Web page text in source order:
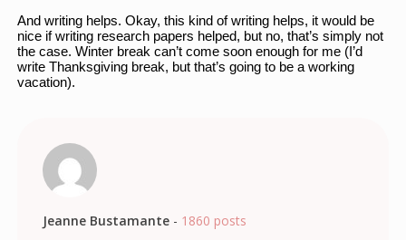
And writing helps. Okay, this kind of writing helps, it would be
nice if writing research papers helped, but no, that’s simply not
the case. Winter break can’t come soon enough for me (I’d
write Thanksgiving break, but that’s going to be a working
vacation).
Jeanne Bustamante- 1860 posts